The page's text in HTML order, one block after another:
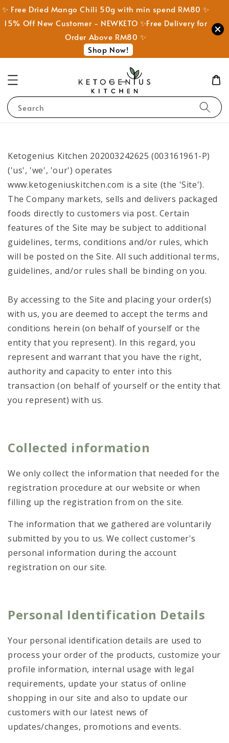
✨ Free Dried Mango Chili 50g with min spend RM80 ✨
15% Off New Customer - NEWKETO ✨Free Delivery for
Order Above RM80 ✨
Shop Now!
Search
Ketogenius Kitchen 202003242625 (003161961-P)
('us', 'we', 'our') operates
www.ketogeniuskitchen.com is a site (the 'Site').
The Company markets, sells and delivers packaged
foods directly to customers via post. Certain
features of the Site may be subject to additional
guidelines, terms, conditions and/or rules, which
will be posted on the Site. All such additional terms,
guidelines, and/or rules shall be binding on you.
By accessing to the Site and placing your order(s)
with us, you are deemed to accept the terms and
conditions herein (on behalf of yourself or the
entity that you represent). In this regard, you
represent and warrant that you have the right,
authority and capacity to enter into this
transaction (on behalf of yourself or the entity that
you represent) with us.
Collected information
We only collect the information that needed for the
registration procedure at our website or when
filling up the registration from on the site.
The information that we gathered are voluntarily
submitted by you to us. We collect customer's
personal information during the account
registration on our site.
Personal Identification Details
Your personal identification details are used to
process your order of the products, customize your
profile information, internal usage with legal
requirements, update your status of online
shopping in our site and also to update our
customers with our latest news of
updates/changes, promotions and events.